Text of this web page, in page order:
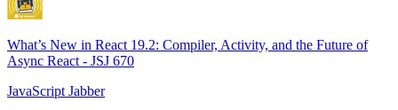
What’s New in React 19.2: Compiler, Activity, and the Future of
Async React - JSJ 670
JavaScript Jabber